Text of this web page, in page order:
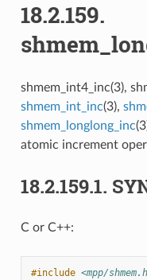
18.2.159.
shmem_int4_inc(3),
shmem_int_inc(3),
shmem_longlong_inc
atomic increment
18.2.159.1.
C or C++:
#include <mpp/